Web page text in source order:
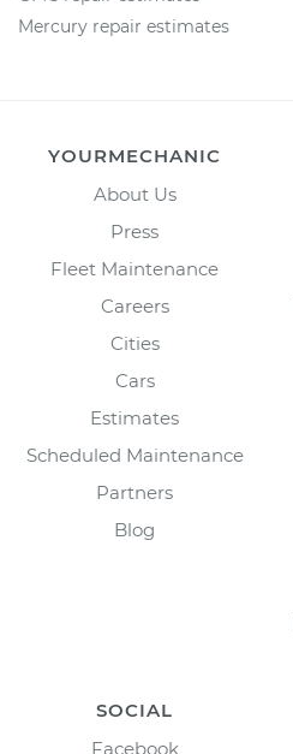
Mercury repair estimates
YOURMECHANIC
About Us
Press
Fleet Maintenance
Careers
Cities
Cars
Estimates
Scheduled Maintenance
Partners
Blog
SOCIAL
Facebook